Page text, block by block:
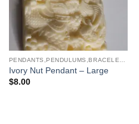
Ivory Nut Pendant – Large
$8.00